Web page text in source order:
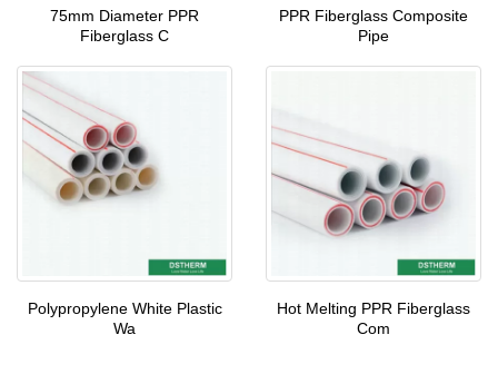
75mm Diameter PPR
Fiberglass C
PPR Fiberglass Composite
Pipe
Polypropylene White Plastic
Wa
Hot Melting PPR Fiberglass
Com